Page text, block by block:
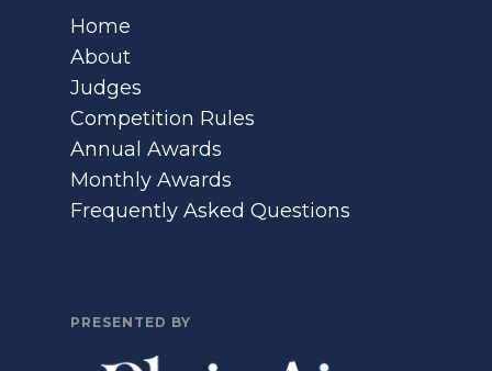
Home
About
Judges
Competition Rules
Annual Awards
Monthly Awards
Frequently Asked Questions
PRESENTED BY